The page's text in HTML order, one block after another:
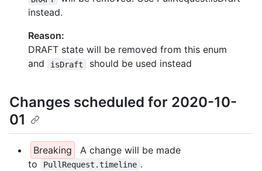
instead.
Reason:
DRAFT state will be removed from this enum
and
isDraft should be used instead
Changes scheduled for 2020-10-
01
Breaking
A change will be made
to
PullRequest.timeline .